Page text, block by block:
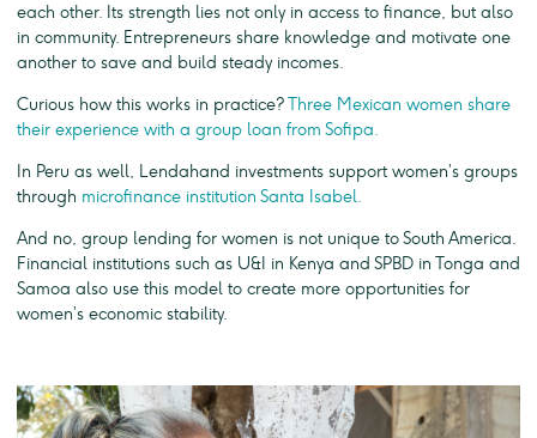
each other. Its strength lies not only in access to finance, but also
in community. Entrepreneurs share knowledge and motivate one
another to save and build steady incomes.
Curious how this works in practice?Three Mexican women share
their experience with a group loan from Sofipa.
In Peru as well, Lendahand investments support women’s groups
through microfinance institution Santa Isabel.
And no, group lending for women is not unique to South America.
Financial institutions such as U&I in Kenya and SPBD in Tonga and
Samoa also use this model to create more opportunities for
women’s economic stability.